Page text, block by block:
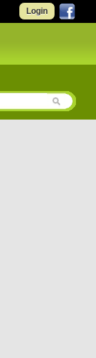
Login